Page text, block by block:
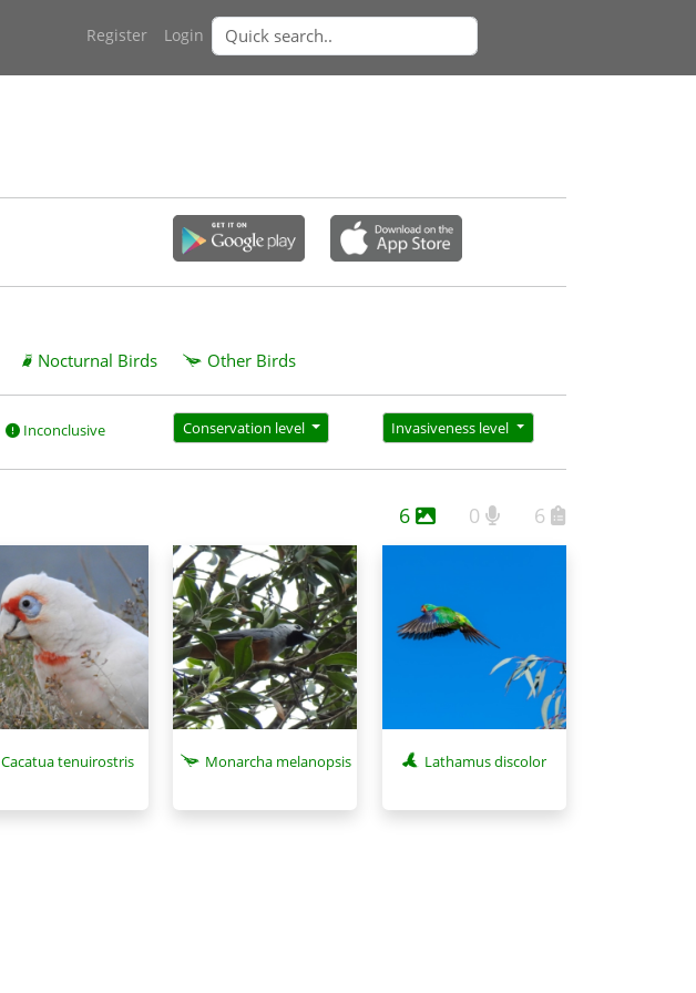
Register Login
Nocturnal Birds Other Birds
Inconclusive Conservation level Invasiveness level
6 0 6
Cacatua tenuirostris Monarcha melanopsis Lathamus discolor